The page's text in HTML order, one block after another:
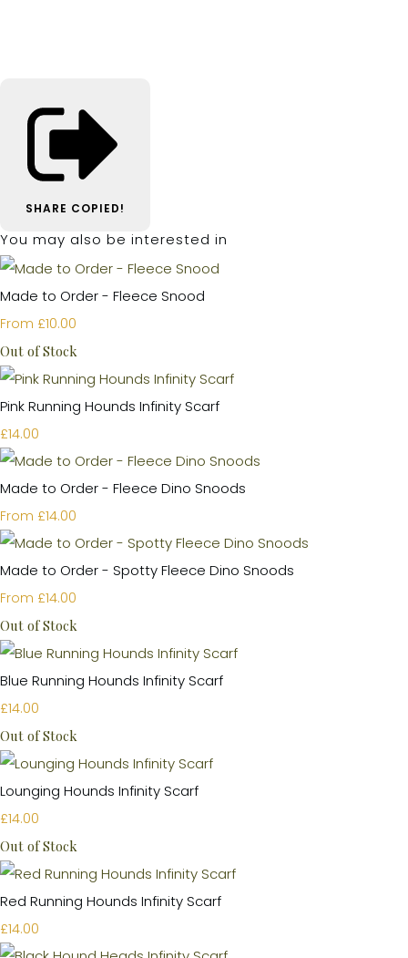
SHARE COPIED!
You may also be interested in
Made to Order - Fleece Snood
From £10.00
Out of Stock
Pink Running Hounds Infinity Scarf
£14.00
Made to Order - Fleece Dino Snoods
From £14.00
Made to Order - Spotty Fleece Dino Snoods
From £14.00
Out of Stock
Blue Running Hounds Infinity Scarf
£14.00
Out of Stock
Lounging Hounds Infinity Scarf
£14.00
Out of Stock
Red Running Hounds Infinity Scarf
£14.00